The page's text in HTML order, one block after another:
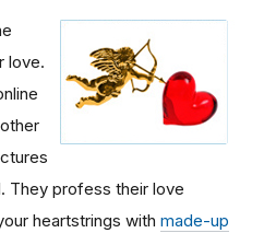
love.
They profess their love
heartstrings with made-up